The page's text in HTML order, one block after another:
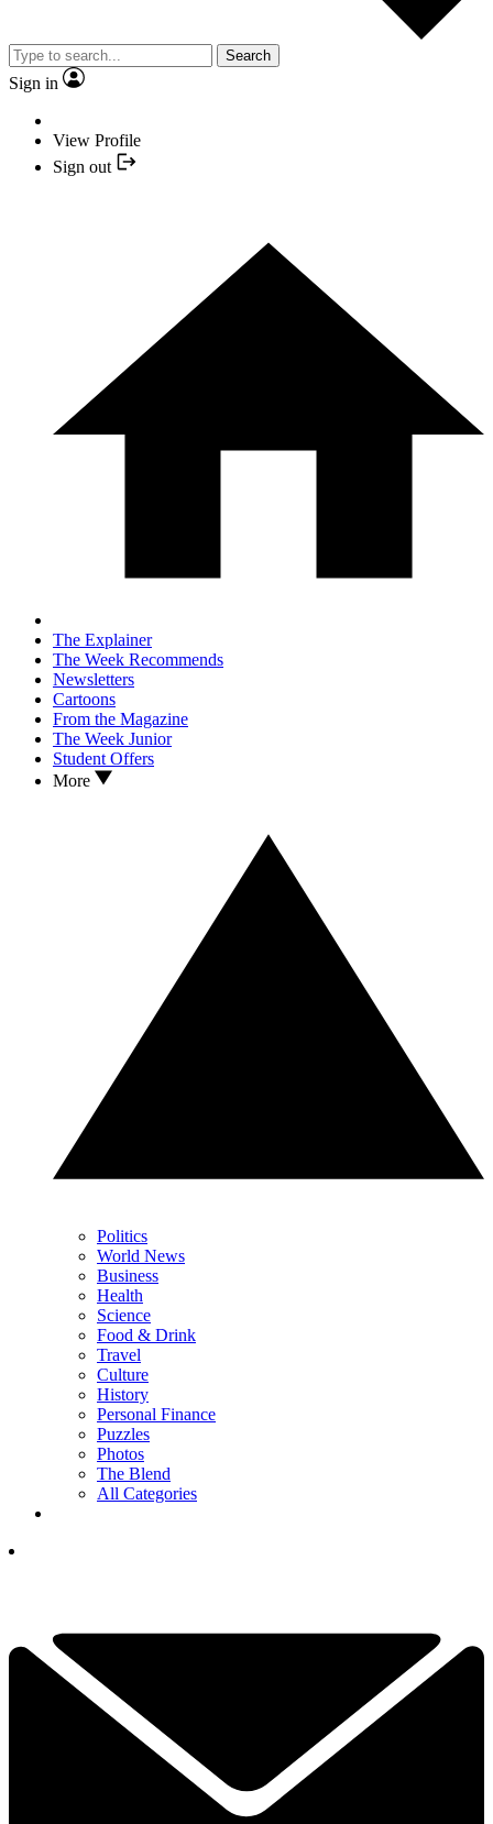
Search
Sign in
View Profile
Sign out
The Explainer
The Week Recommends
Newsletters
Cartoons
From the Magazine
The Week Junior
Student Offers
More
Politics
World News
Business
Health
Science
Food & Drink
Travel
Culture
History
Personal Finance
Puzzles
Photos
The Blend
All Categories